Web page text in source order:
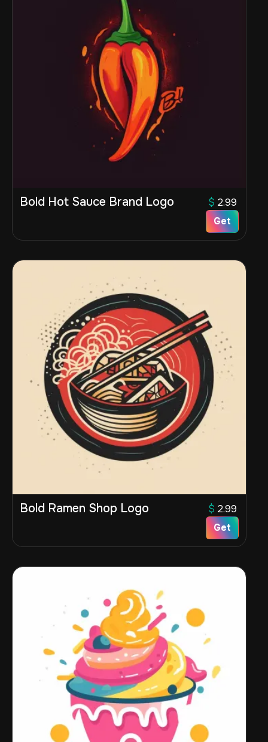
Bold Hot Sauce Brand Logo $ 2.99
Get
Bold Ramen Shop Logo $ 2.99
Get